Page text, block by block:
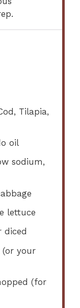
Tilapia,
oil
sodium,
lettuce
diced
(or your
(for